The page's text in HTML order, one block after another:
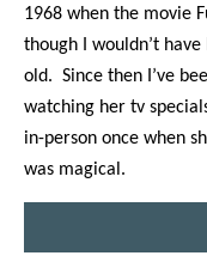
1968 when the movie
though I wouldn’t
old. Since then I’ve
watching her tv
in-person once when
was magical.